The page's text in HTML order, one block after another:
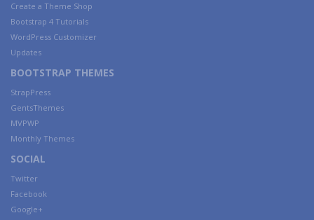
Create a Theme Shop
Bootstrap 4 Tutorials
WordPress Customizer
Updates
BOOTSTRAP THEMES
StrapPress
GentsThemes
MVPWP
Monthly Themes
SOCIAL
Twitter
Facebook
Google+